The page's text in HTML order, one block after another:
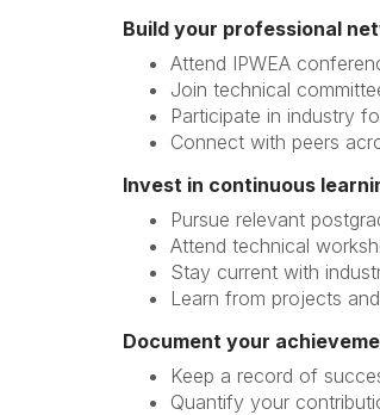
Build your professional
Attend IPWEA
Join technical
Participate in industry
Connect with peers
Invest in continuous
Pursue relevant
Attend technical
Stay current with
Learn from projects
Document your
Keep a record of
Quantify your